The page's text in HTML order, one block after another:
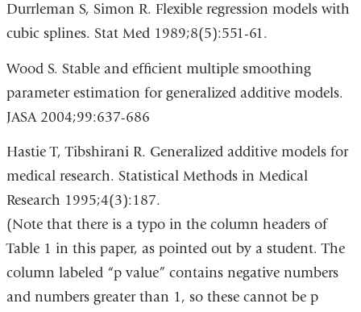
Durrleman S, Simon R. Flexible regression models with
cubic splines. Stat Med 1989;8(5):551-61.
Wood S. Stable and efficient multiple smoothing
parameter estimation for generalized additive models.
JASA 2004;99:637-686
Hastie T, Tibshirani R. Generalized additive models for
medical research. Statistical Methods in Medical
Research 1995;4(3):187.
(Note that there is a typo in the column headers of
Table 1 in this paper, as pointed out by a student. The
column labeled “p value” contains negative numbers
and numbers greater than 1, so these cannot be p